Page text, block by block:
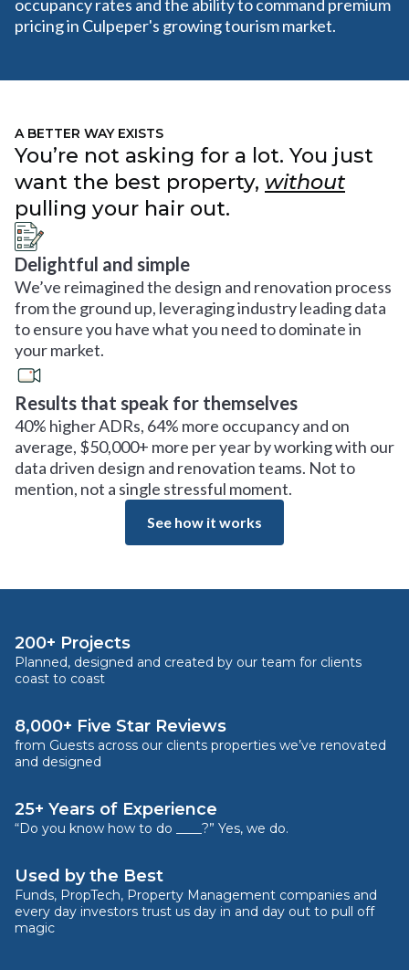
occupancy rates and the ability to command premium
pricing in Culpeper's growing tourism market.
A BETTER WAY EXISTS
You’re not asking for a lot. You just
want the best property, without
pulling your hair out.
Delightful and simple
We’ve reimagined the design and renovation process
from the ground up, leveraging industry leading data
to ensure you have what you need to dominate in
your market.
Results that speak for themselves
40% higher ADRs, 64% more occupancy and on
average, $50,000+ more per year by working with our
data driven design and renovation teams. Not to
mention, not a single stressful moment.
See how it works
200+ Projects
Planned, designed and created by our team for clients
coast to coast
8,000+ Five Star Reviews
from Guests across our clients properties we’ve renovated
and designed
25+ Years of Experience
“Do you know how to do ____?” Yes, we do.
Used by the Best
Funds, PropTech, Property Management companies and
every day investors trust us day in and day out to pull off
magic